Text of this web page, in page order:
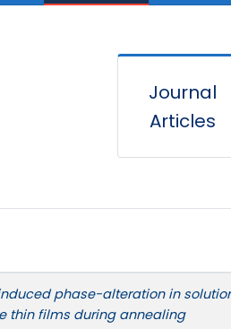
Journal
Articles
phase-alteration in
thin films during annealing